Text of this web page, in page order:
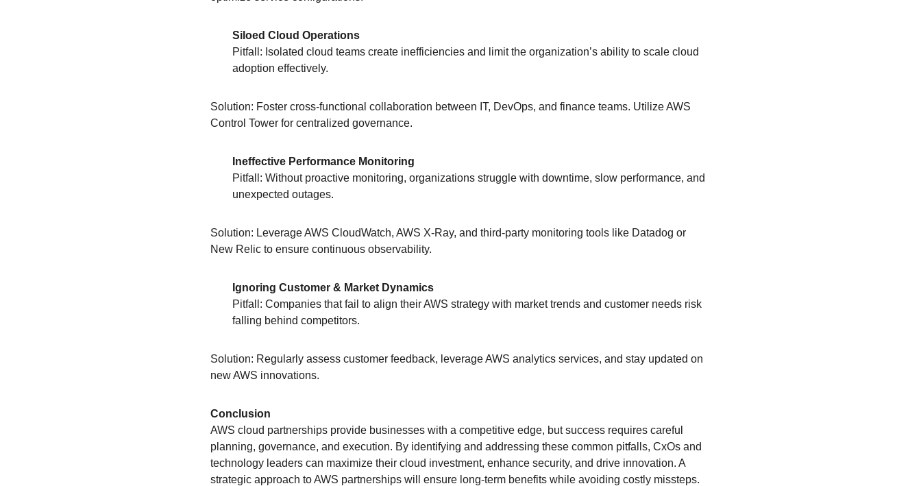
Siloed Cloud Operations
Pitfall: Isolated cloud teams create inefficiencies and limit the organization’s ability to scale cloud
adoption effectively.
Solution: Foster cross-functional collaboration between IT, DevOps, and finance teams. Utilize AWS
Control Tower for centralized governance.
Ineffective Performance Monitoring
Pitfall: Without proactive monitoring, organizations struggle with downtime, slow performance, and
unexpected outages.
Solution: Leverage AWS CloudWatch, AWS X-Ray, and third-party monitoring tools like Datadog or
New Relic to ensure continuous observability.
Ignoring Customer & Market Dynamics
Pitfall: Companies that fail to align their AWS strategy with market trends and customer needs risk
falling behind competitors.
Solution: Regularly assess customer feedback, leverage AWS analytics services, and stay updated on
new AWS innovations.
Conclusion
AWS cloud partnerships provide businesses with a competitive edge, but success requires careful
planning, governance, and execution. By identifying and addressing these common pitfalls, CxOs and
technology leaders can maximize their cloud investment, enhance security, and drive innovation. A
strategic approach to AWS partnerships will ensure long-term benefits while avoiding costly missteps.